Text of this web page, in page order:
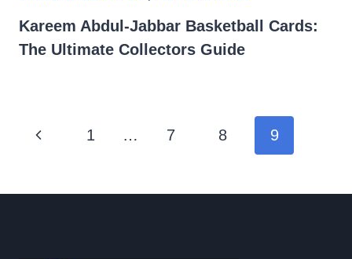
Kareem Abdul-Jabbar Basketball Cards:
The Ultimate Collectors Guide
Page
Previous1 … 7 8 9